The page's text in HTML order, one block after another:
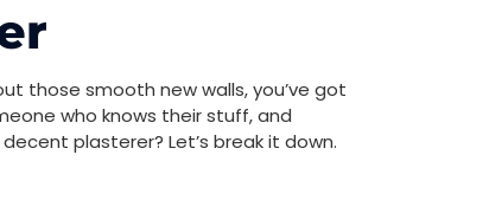
those smooth new walls, you’ve got
who knows their stuff, and
plasterer? Let’s break it down.